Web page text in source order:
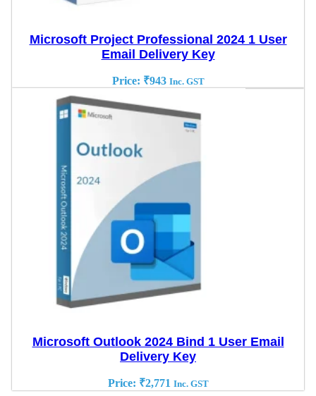
Microsoft Project Professional 2024 1 User
Email Delivery Key
Price: ₹943 Inc. GST
Microsoft Outlook 2024 Bind 1 User Email
Delivery Key
Price: ₹2,771 Inc. GST